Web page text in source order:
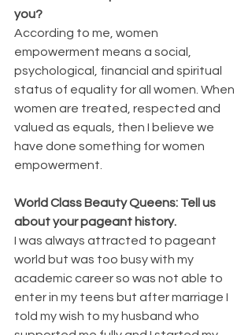
you?
According to me, women
empowerment means a social,
psychological, financial and spiritual
status of equality for all women. When
women are treated, respected and
valued as equals, then I believe we
have done something for women
empowerment.
World Class Beauty Queens: Tell us
about your pageant history.
I was always attracted to pageant
world but was too busy with my
academic career so was not able to
enter in my teens but after marriage I
told my wish to my husband who